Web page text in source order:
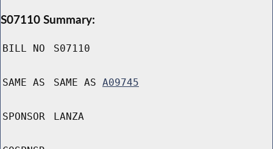
S07110 Summary:
BILL NO S07110
SAME AS SAME AS A09745
SPONSOR LANZA